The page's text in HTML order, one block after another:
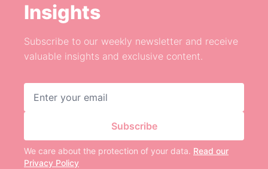
Insights
Subscribe to our weekly newsletter and receive
valuable insights and exclusive content.
Subscribe
We care about the protection of your data. Read our
Privacy Policy